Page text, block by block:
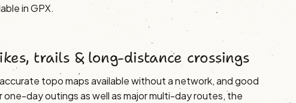
in GPX.
trails & long-distance crossings
topo maps available without a network, and good
day outings as well as major multi-day routes, the